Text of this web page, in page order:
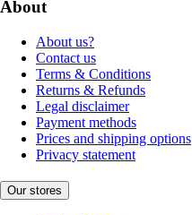
About
About us?
Contact us
Terms & Conditions
Returns & Refunds
Legal disclaimer
Payment methods
Prices and shipping options
Privacy statement
Our stores